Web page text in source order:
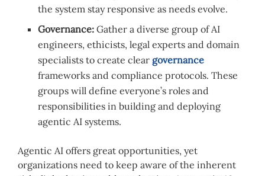
the system stay responsive as needs evolve.
Governance: Gather a diverse group of AI
engineers, ethicists, legal experts and domain
specialists to create clear governance
frameworks and compliance protocols. These
groups will define everyone’s roles and
responsibilities in building and deploying
agentic AI systems.
Agentic AI offers great opportunities, yet
organizations need to keep aware of the inherent